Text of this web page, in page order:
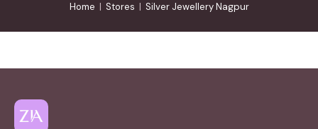
Home | Stores | Silver Jewellery Nagpur